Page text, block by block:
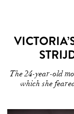
The 24-year-old
which she